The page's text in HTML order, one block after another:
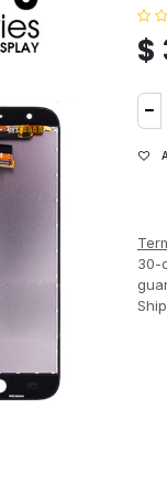
$
30-